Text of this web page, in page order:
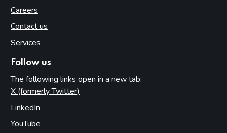
Careers
Contact us
Services
Follow us
The following links open in a new tab:
X (formerly Twitter)
LinkedIn
YouTube